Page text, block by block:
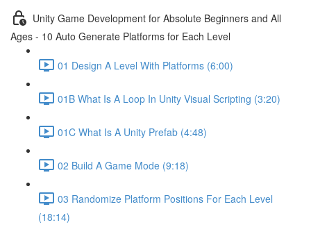
Unity Game Development for Absolute Beginners and All
Ages - 10 Auto Generate Platforms for Each Level
01 Design A Level With Platforms (6:00)
01B What Is A Loop In Unity Visual Scripting (3:20)
01C What Is A Unity Prefab (4:48)
02 Build A Game Mode (9:18)
03 Randomize Platform Positions For Each Level
(18:14)